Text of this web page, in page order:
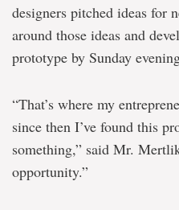
designers pitched ideas for
around those ideas and
prototype by Sunday
“That’s where my
since then I’ve found this
something,” said Mr.
opportunity.”